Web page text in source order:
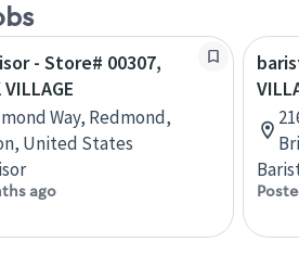
- Store# 00307,
VILLAGE
Way, Redmond,
United States
ago